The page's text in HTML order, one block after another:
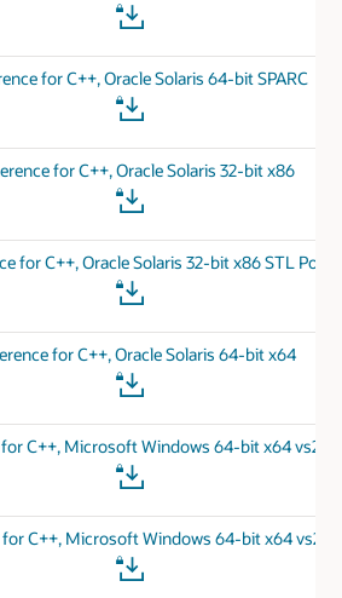
for C++, Oracle Solaris 64-bit SPARC
for C++, Oracle Solaris 32-bit x86
for C++, Oracle Solaris 32-bit x86 STL Port
for C++, Oracle Solaris 64-bit x64
C++, Microsoft Windows 64-bit x64
C++, Microsoft Windows 64-bit x64